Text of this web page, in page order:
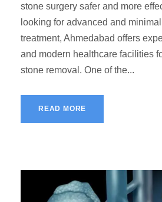
stone surgery safer and more
looking for advanced and
treatment, Ahmedabad offers
and modern healthcare facilities
stone removal. One of the...
READ MORE